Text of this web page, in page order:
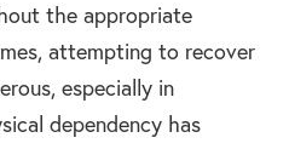
the appropriate
attempting to recover
especially in
dependency has